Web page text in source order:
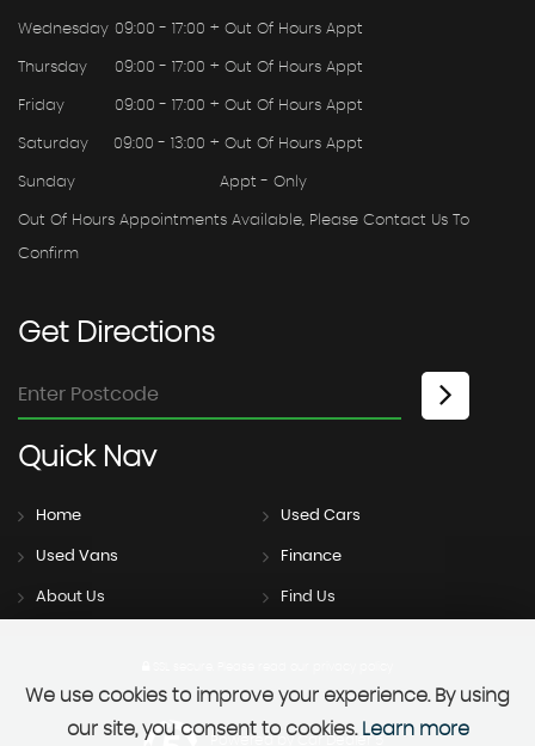
Wednesday 09:00 - 17:00 + Out Of Hours Appt
Thursday 09:00 - 17:00 + Out Of Hours Appt
Friday 09:00 - 17:00 + Out Of Hours Appt
Saturday 09:00 - 13:00 + Out Of Hours Appt
Sunday Appt - Only
Out Of Hours Appointments Available, Please Contact Us To
Confirm
GetDirections
QuickNav
Home Used Cars
Used Vans Finance
About Us Find Us
Powered by Car Dealer 5
We use cookies to improve your experience. By using
our site, you consent to cookies. Learn more